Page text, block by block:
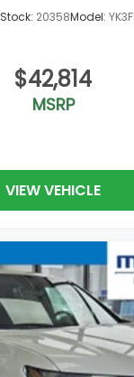
Stock: 20358Model:
$42,814
MSRP
VIEW VEHICLE